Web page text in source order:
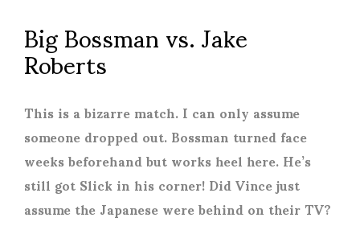
Big Bossman vs. Jake
Roberts
This is a bizarre match. I can only assume
someone dropped out. Bossman turned face
weeks beforehand but works heel here. He’s
still got Slick in his corner! Did Vince just
assume the Japanese were behind on their TV?